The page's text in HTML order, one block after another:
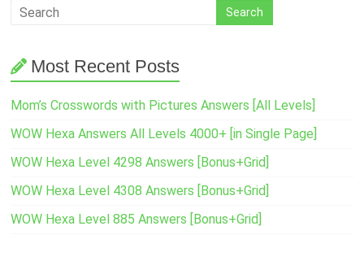
Most Recent Posts
Mom’s Crosswords with Pictures Answers [All Levels]
WOW Hexa Answers All Levels 4000+ [in Single Page]
WOW Hexa Level 4298 Answers [Bonus+Grid]
WOW Hexa Level 4308 Answers [Bonus+Grid]
WOW Hexa Level 885 Answers [Bonus+Grid]